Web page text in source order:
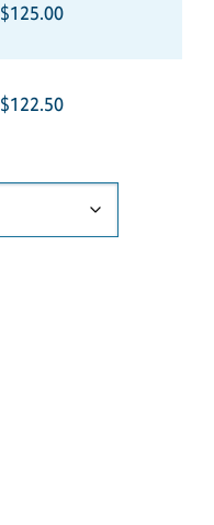
$125.00
$122.50